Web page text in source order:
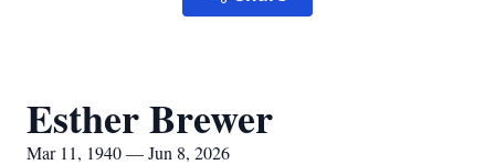
Esther Brewer
Mar 11, 1940 — Jun 8, 2026